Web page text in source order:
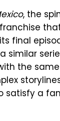
, the
final
similar
the
satisfy a